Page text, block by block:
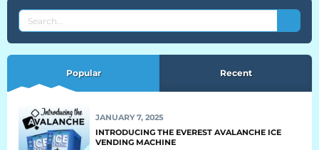
BLOG
Blog
Everest Difference
Why Ice Vending
SEARCH
THE
EVEREST
Popular
Recent
JANUARY 7, 2025
INTRODUCING THE EVEREST AVALANCHE ICE
VENDING MACHINE